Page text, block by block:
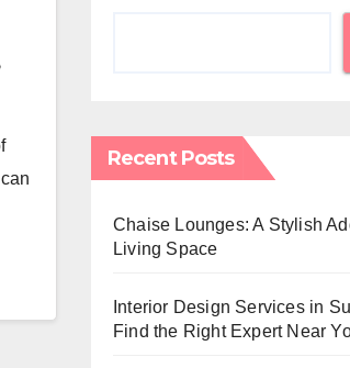
Recent Posts
Chaise Lounges: A Stylish
Living Space
Interior Design Services in
Find the Right Expert Near